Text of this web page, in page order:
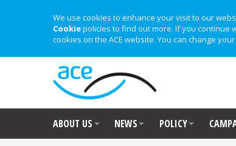
We use cookies to enhance your visit to our
Cookiepolicies to find out more. If you continue
cookies on the ACE website. You can change
ABOUT US NEWS POLICY